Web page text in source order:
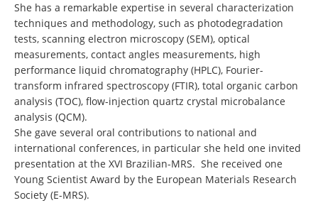
She has a remarkable expertise in several characterization
techniques and methodology, such as photodegradation
tests, scanning electron microscopy (SEM), optical
measurements, contact angles measurements, high
performance liquid chromatography (HPLC), Fourier-
transform infrared spectroscopy (FTIR), total organic carbon
analysis (TOC), flow-injection quartz crystal microbalance
analysis (QCM).
She gave several oral contributions to national and
international conferences, in particular she held one invited
presentation at the XVI Brazilian-MRS. She received one
Young Scientist Award by the European Materials Research
Society (E-MRS).